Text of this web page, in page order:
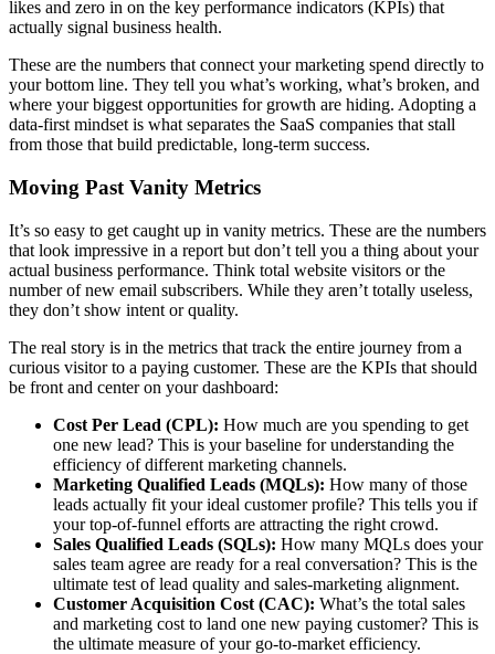
likes and zero in on the key performance indicators (KPIs) that
actually signal business health.
These are the numbers that connect your marketing spend directly to
your bottom line. They tell you what’s working, what’s broken, and
where your biggest opportunities for growth are hiding. Adopting a
data-first mindset is what separates the SaaS companies that stall
from those that build predictable, long-term success.
Moving Past Vanity Metrics
It’s so easy to get caught up in vanity metrics. These are the numbers
that look impressive in a report but don’t tell you a thing about your
actual business performance. Think total website visitors or the
number of new email subscribers. While they aren’t totally useless,
they don’t show intent or quality.
The real story is in the metrics that track the entire journey from a
curious visitor to a paying customer. These are the KPIs that should
be front and center on your dashboard:
Cost Per Lead (CPL): How much are you spending to get
one new lead? This is your baseline for understanding the
efficiency of different marketing channels.
Marketing Qualified Leads (MQLs): How many of those
leads actually fit your ideal customer profile? This tells you if
your top-of-funnel efforts are attracting the right crowd.
Sales Qualified Leads (SQLs): How many MQLs does your
sales team agree are ready for a real conversation? This is the
ultimate test of lead quality and sales-marketing alignment.
Customer Acquisition Cost (CAC): What’s the total sales
and marketing cost to land one new paying customer? This is
the ultimate measure of your go-to-market efficiency.